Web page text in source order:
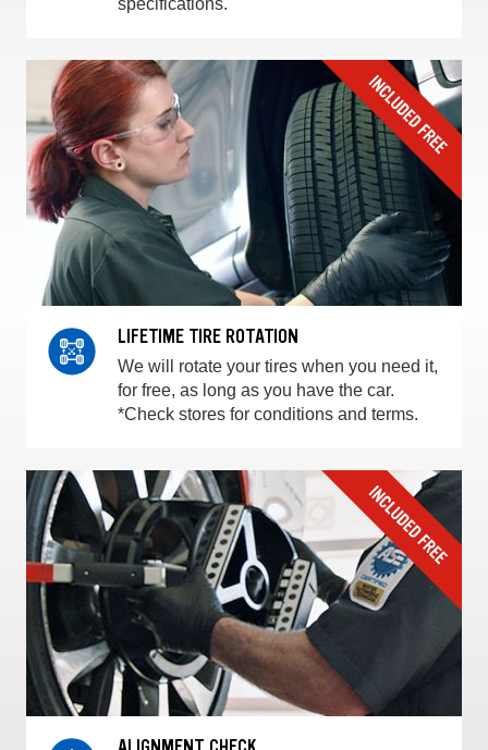
specifications.
LIFETIME TIRE ROTATION
We will rotate your tires when you need it,
for free, as long as you have the car.
*Check stores for conditions and terms.